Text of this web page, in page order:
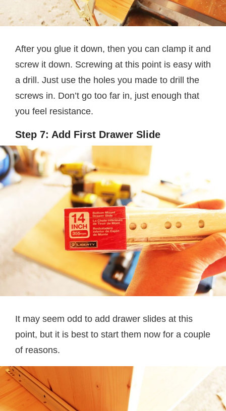
After you glue it down, then you can clamp it and
screw it down. Screwing at this point is easy with
a drill. Just use the holes you made to drill the
screws in. Don’t go too far in, just enough that
you feel resistance.
Step 7: Add First Drawer Slide
It may seem odd to add drawer slides at this
point, but it is best to start them now for a couple
of reasons.